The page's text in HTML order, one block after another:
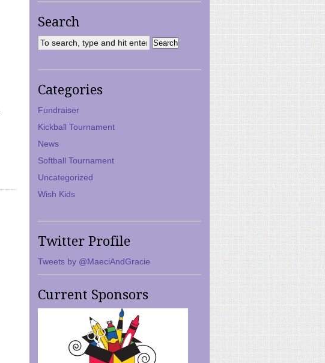
Search
Categories
Fundraiser
Kickball Tournament
News
Softball Tournament
Uncategorized
Wish Kids
Twitter Profile
Tweets by @MaeciAndGracie
Current Sponsors